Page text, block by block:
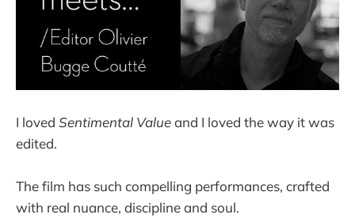
I loved Sentimental Valueand I loved the way it was
edited.
The film has such compelling performances, crafted
with real nuance, discipline and soul.